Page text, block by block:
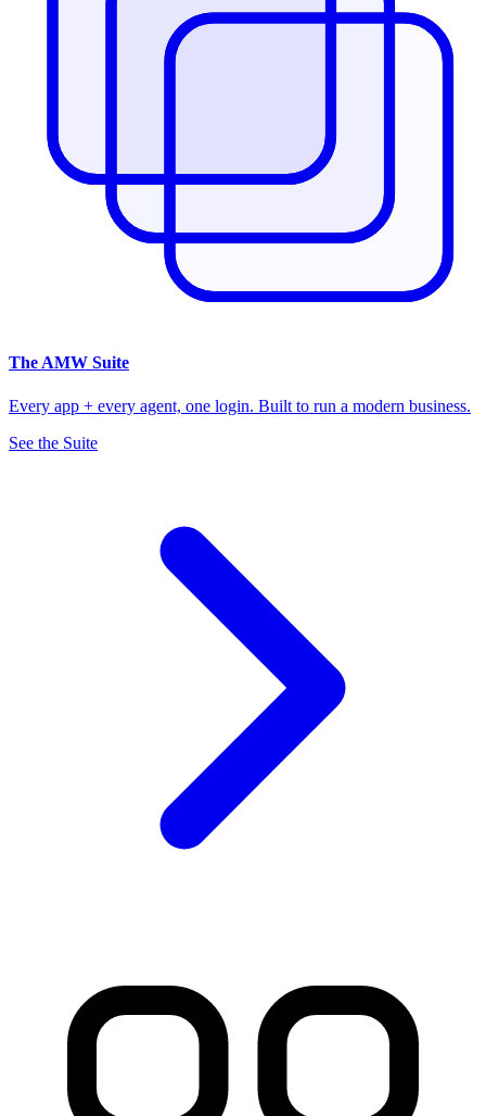
The AMW Suite
Every app + every agent, one login. Built to run a modern business.
See the Suite